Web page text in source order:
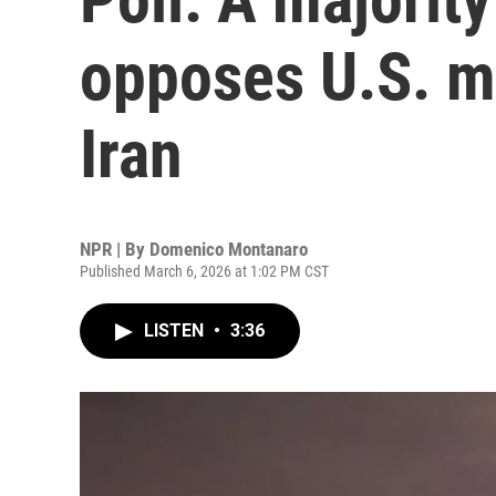
opposes U.S.
Iran
NPR | By Domenico Montanaro
Published March 6, 2026 at 1:02 PM CST
LISTEN • 3:36